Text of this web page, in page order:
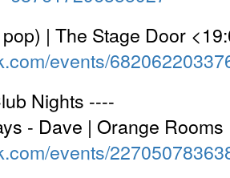
| The Stage Door
events/
Nights ----
- Dave | Orange
events/